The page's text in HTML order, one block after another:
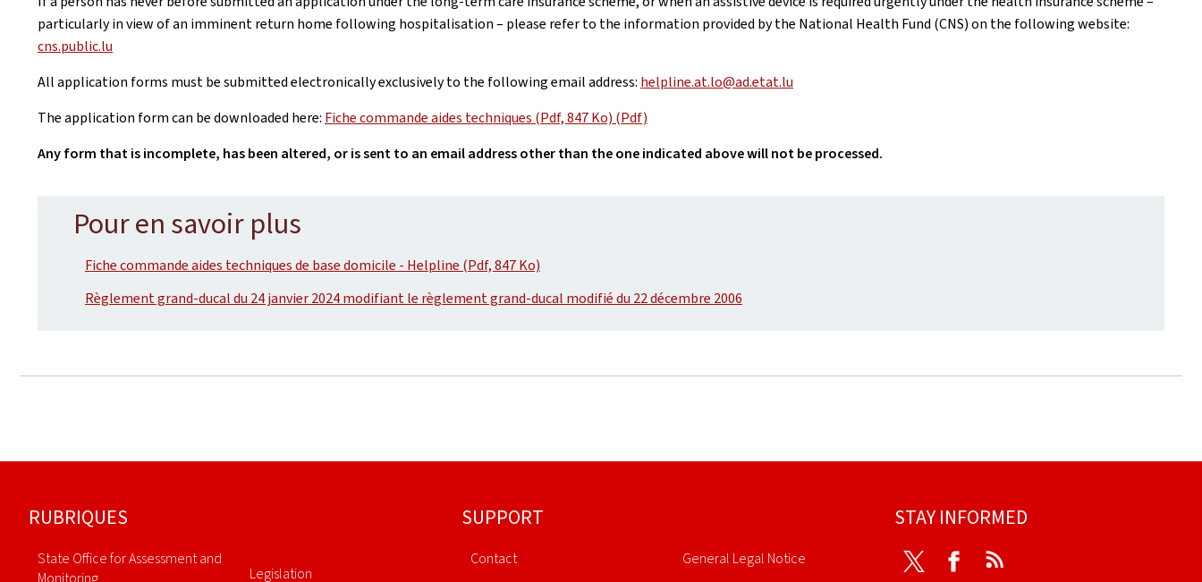
particularly in view of an imminent return home following hospitalisation – please refer to the information provided by the National Health Fund (CNS) on the following website:
cns.public.lu
All application forms must be submitted electronically exclusively to the following email address: helpline.at.lo@ad.etat.lu
The application form can be downloaded here: Fiche commande aides techniques (Pdf, 847 Ko) (Pdf)
Any form that is incomplete, has been altered, or is sent to an email address other than the one indicated above will not be processed.
Pour en savoir plus
Fiche commande aides techniques de base domicile - Helpline (Pdf, 847 Ko)
Règlement grand-ducal du 24 janvier 2024 modifiant le règlement grand-ducal modifié du 22 décembre 2006
Footer
RUBRIQUES
State Office for Assessment and
Monitoring
Legislation
SUPPORT
Contact General Legal Notice
STAY INFORMED
Twitter Facebook